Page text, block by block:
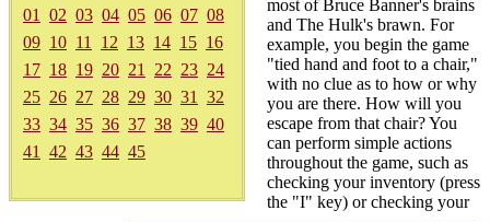
01
02 03 04 05 06 07 08
09 10 11 12 13 14 15 16
17 18 19 20 21 22 23 24
25 26 27 28 29 30 31
32
33 34 35 36 37 38 39 40
41
42 43 44 45
most of Bruce Banner's brains
and The Hulk's brawn. For
example, you begin the game
"tied hand and foot to a chair,"
with no clue as to how or why
you are there. How will you
escape from that chair? You
can perform simple actions
throughout the game, such as
checking your inventory (press
the "I" key) or checking your